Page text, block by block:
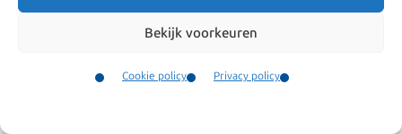
Bekijk voorkeuren
Cookie policy Privacy policy
Calculation of salary threshold
It is important to consider that in calculating the salary